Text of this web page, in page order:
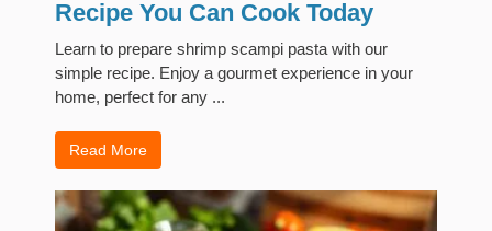
Recipe You Can Cook Today
Learn to prepare shrimp scampi pasta with our
simple recipe. Enjoy a gourmet experience in your
home, perfect for any ...
Read More